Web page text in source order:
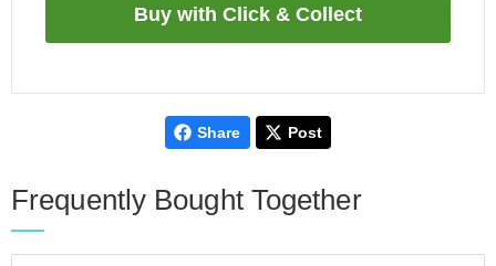
Share Post
Frequently Bought Together